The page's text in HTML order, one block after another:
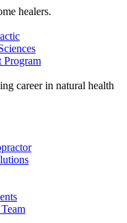
healers.
Program
career in natural health